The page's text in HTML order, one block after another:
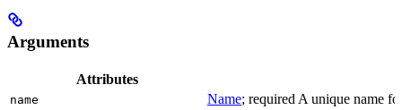
Arguments
Attributes
name Name; required A unique name